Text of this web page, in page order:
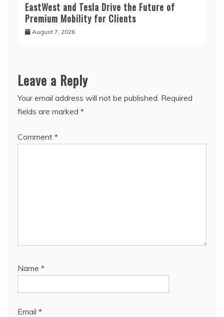
EastWest and Tesla Drive the Future of
Premium Mobility for Clients
August 7, 2026
Leave a Reply
Your email address will not be published. Required
fields are marked *
Comment *
Name *
Email *